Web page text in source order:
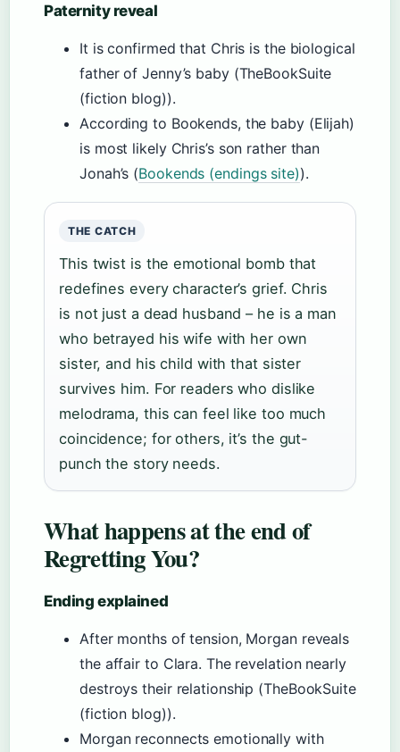
Paternity reveal
It is confirmed that Chris is the biological
father of Jenny’s baby (TheBookSuite
(fiction blog)).
According to Bookends, the baby (Elijah)
is most likely Chris’s son rather than
Jonah’s (Bookends (endings site)).
THE CATCH
This twist is the emotional bomb that
redefines every character’s grief. Chris
is not just a dead husband – he is a man
who betrayed his wife with her own
sister, and his child with that sister
survives him. For readers who dislike
melodrama, this can feel like too much
coincidence; for others, it’s the gut-
punch the story needs.
What happens at the end of
Regretting You?
Ending explained
After months of tension, Morgan reveals
the affair to Clara. The revelation nearly
destroys their relationship (TheBookSuite
(fiction blog)).
Morgan reconnects emotionally with